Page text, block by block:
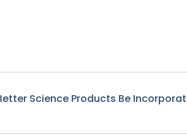
Science Products Be